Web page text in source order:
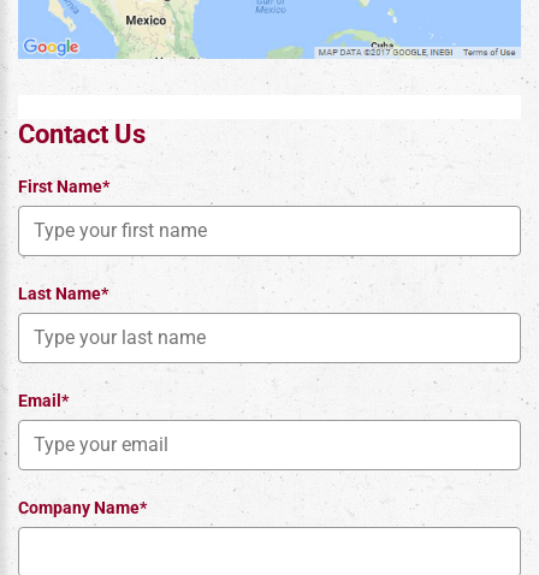
Contact Us
First Name*
Last Name*
Email*
Company Name*